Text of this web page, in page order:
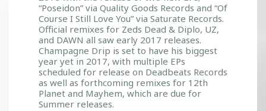
“Poseidon” via Quality Goods Records and “Of
Course I Still Love You” via Saturate Records.
Official remixes for Zeds Dead & Diplo, UZ,
and DAWN all saw early 2017 releases.
Champagne Drip is set to have his biggest
year yet in 2017, with multiple EPs
scheduled for release on Deadbeats Records
as well as forthcoming remixes for 12th
Planet and Mayhem, which are due for
Summer releases.